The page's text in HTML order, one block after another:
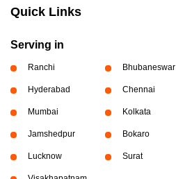
Quick Links
Serving in
Ranchi Bhubaneswar
Hyderabad Chennai
Mumbai Kolkata
Jamshedpur Bokaro
Lucknow Surat